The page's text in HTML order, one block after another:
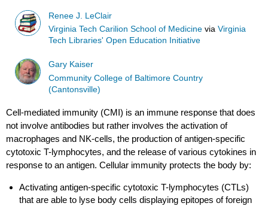
Renee J. LeClair
Virginia Tech Carilion School of Medicine viaVirginia
Tech Libraries' Open Education Initiative
Gary Kaiser
Community College of Baltimore Country
(Cantonsville)
Cell-mediated immunity (CMI) is an immune response that does
not involve antibodies but rather involves the activation of
macrophages and NK-cells, the production of antigen-specific
cytotoxic T-lymphocytes, and the release of various cytokines in
response to an antigen. Cellular immunity protects the body by:
Activating antigen-specific cytotoxic T-lymphocytes (CTLs)
that are able to lyse body cells displaying epitopes of foreign